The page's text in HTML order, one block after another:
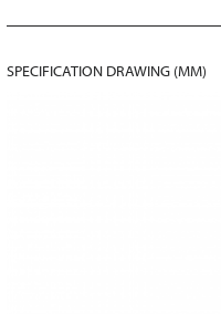
SPECIFICATION DRAWING (MM)